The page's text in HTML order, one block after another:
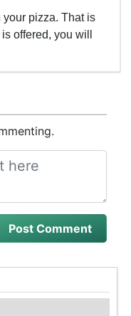
your pizza. That is
offered, you will